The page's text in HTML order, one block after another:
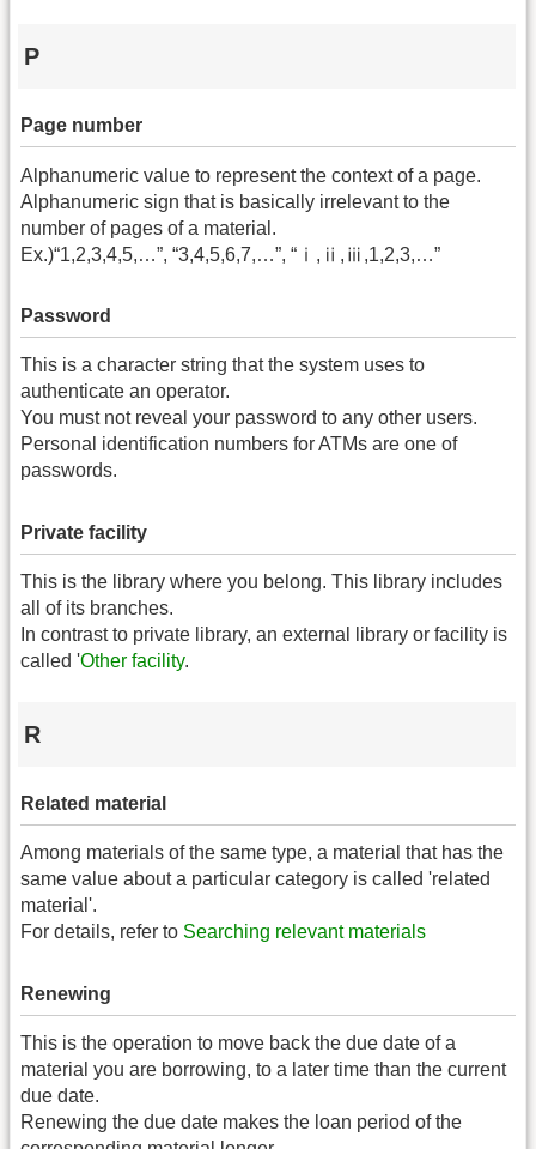
P
Page number
Alphanumeric value to represent the context of a page.
Alphanumeric sign that is basically irrelevant to the
number of pages of a material.
Ex.)“1,2,3,4,5,…”, “3,4,5,6,7,…”, “ⅰ,ⅱ,ⅲ,1,2,3,…”
Password
This is a character string that the system uses to
authenticate an operator.
You must not reveal your password to any other users.
Personal identification numbers for ATMs are one of
passwords.
Private facility
This is the library where you belong. This library includes
all of its branches.
In contrast to private library, an external library or facility is
called 'Other facility.
R
Related material
Among materials of the same type, a material that has the
same value about a particular category is called 'related
material'.
For details, refer to Searching relevant materials
Renewing
This is the operation to move back the due date of a
material you are borrowing, to a later time than the current
due date.
Renewing the due date makes the loan period of the